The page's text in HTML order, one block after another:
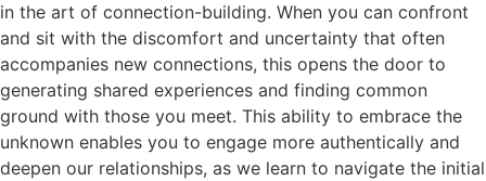
in the art of connection-building. When you can confront
and sit with the discomfort and uncertainty that often
accompanies new connections, this opens the door to
generating shared experiences and finding common
ground with those you meet. This ability to embrace the
unknown enables you to engage more authentically and
deepen our relationships, as we learn to navigate the initial